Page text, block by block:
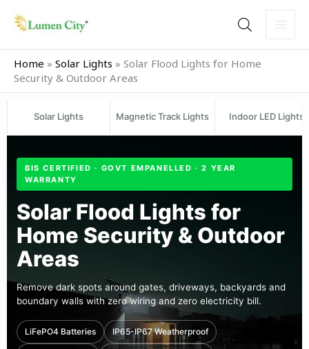
Home » Solar Lights » Solar Flood Lights for Home
Security & Outdoor Areas
Solar Lights Magnetic Track Lights Indoor LED Lights
BIS CERTIFIED · GOVT EMPANELLED · 2 YEAR
WARRANTY
Solar Flood Lights for
Home Security & Outdoor
Areas
Remove dark spots around gates, driveways, backyards and
boundary walls with zero wiring and zero electricity bill.
LiFePO4 Batteries IP65-IP67 Weatherproof